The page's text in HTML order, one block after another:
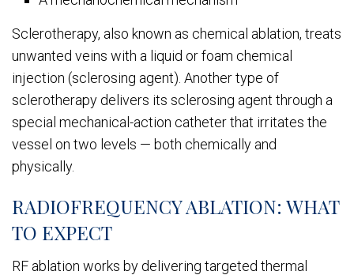
Sclerotherapy, also known as chemical ablation, treats
unwanted veins with a liquid or foam chemical
injection (sclerosing agent). Another type of
sclerotherapy delivers its sclerosing agent through a
special mechanical-action catheter that irritates the
vessel on two levels — both chemically and
physically.
RADIOFREQUENCY ABLATION: WHAT
TO EXPECT
RF ablation works by delivering targeted thermal